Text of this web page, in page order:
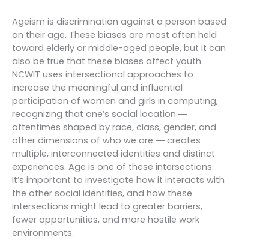
Ageism is discrimination against a person based
on their age. These biases are most often held
toward elderly or middle-aged people, but it can
also be true that these biases affect youth.
NCWIT uses intersectional approaches to
increase the meaningful and influential
participation of women and girls in computing,
recognizing that one’s social location ―
oftentimes shaped by race, class, gender, and
other dimensions of who we are ― creates
multiple, interconnected identities and distinct
experiences. Age is one of these intersections.
It’s important to investigate how it interacts with
the other social identities, and how these
intersections might lead to greater barriers,
fewer opportunities, and more hostile work
environments.